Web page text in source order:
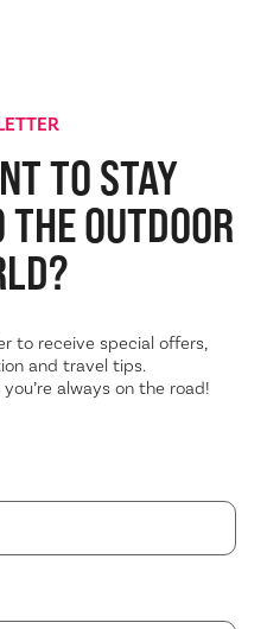
TO STAY
THEOUTDOOR
to receive special offers,
and travel tips.
always on the road!